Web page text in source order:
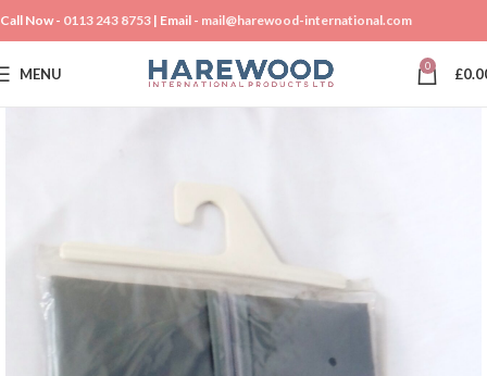
Call Now - 0113 243 8753 | Email - mail@harewood-international.com
MENU 0 £